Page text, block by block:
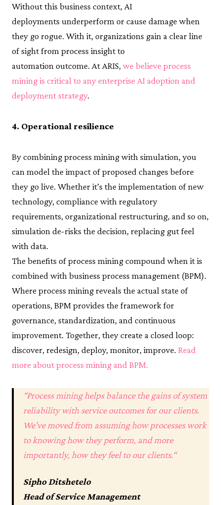
Without this business context, AI
deployments underperform or cause damage when
they go rogue. With it, organizations gain a clear line
of sight from process insight to
automation outcome. At ARIS, we believe process
mining is critical to any enterprise AI adoption and
deployment strategy.
4. Operational resilience
By combining process mining with simulation, you
can model the impact of proposed changes before
they go live. Whether it’s the implementation of new
technology, compliance with regulatory
requirements, organizational restructuring, and so on,
simulation de-risks the decision, replacing gut feel
with data.
The benefits of process mining compound when it is
combined with business process management (BPM).
Where process mining reveals the actual state of
operations, BPM provides the framework for
governance, standardization, and continuous
improvement. Together, they create a closed loop:
discover, redesign, deploy, monitor, improve. Read
more about process mining and BPM.
“Process mining helps balance the gains of system
reliability with service outcomes for our clients.
We’ve moved from assuming how processes work
to knowing how they perform, and more
importantly, how they feel to our clients.“
Sipho Ditshetelo
Head of Service Management